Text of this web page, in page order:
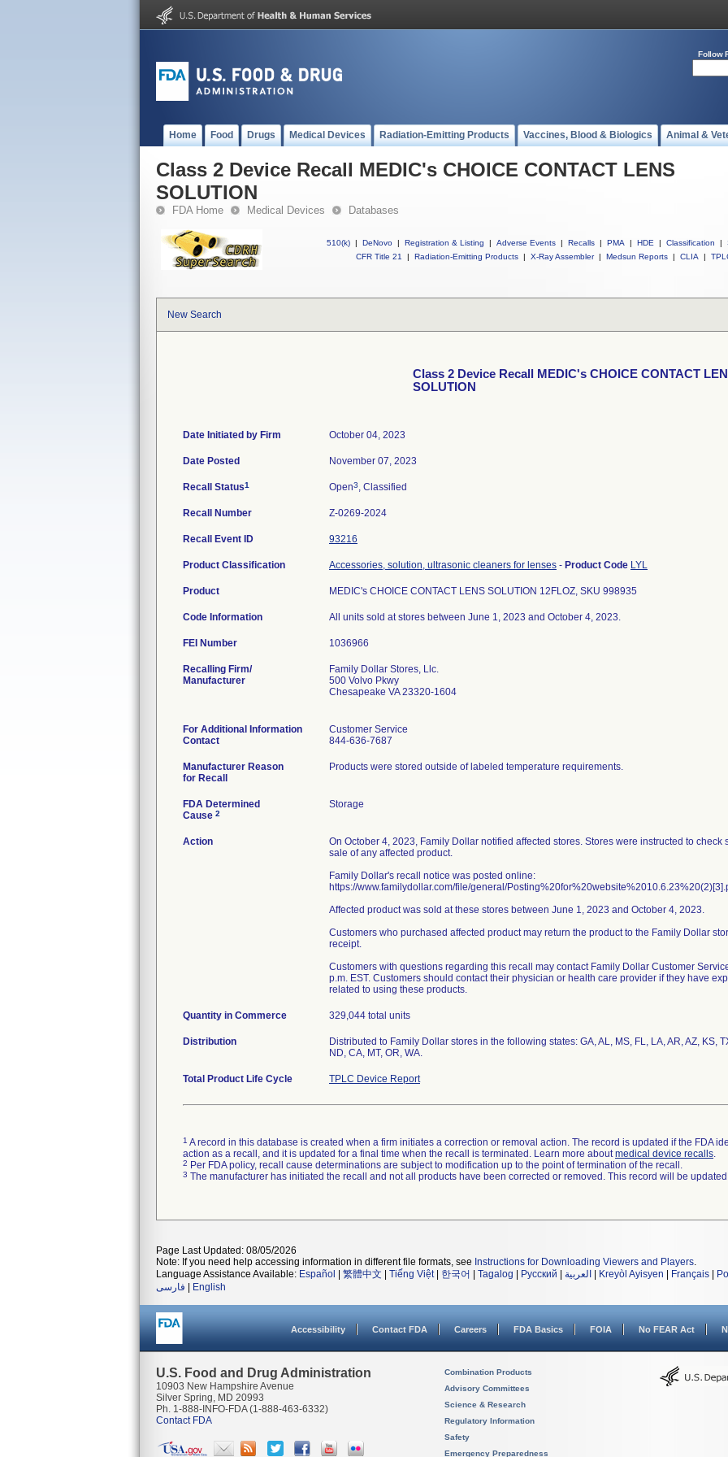
Follow
Home Food Drugs Medical Devices Radiation-Emitting Products Vaccines, Blood & Biologics Animal &
Class 2 Device Recall MEDIC's CHOICE CONTACT LENS
SOLUTION
FDA Home Medical Devices Databases
510(k) | DeNovo | Registration & Listing | Adverse Events | Recalls | PMA | HDE | Classification |
CFR Title 21
| Radiation-Emitting Products | X-Ray Assembler | Medsun Reports | CLIA |
New Search
Class 2 Device Recall MEDIC's CHOICE CONTACT
SOLUTION
Date Initiated by Firm October 04, 2023
Date Posted November 07, 2023
Recall Status1 Open3, Classified
Recall Number Z-0269-2024
Recall Event ID 93216
Product Classification Accessories, solution, ultrasonic cleaners for lenses - Product Code LYL
Product MEDIC's CHOICE CONTACT LENS SOLUTION 12FLOZ, SKU 998935
Code Information All units sold at stores between June 1, 2023 and October 4, 2023.
FEI Number
Recalling Firm/
Manufacturer
Family Dollar Stores, Llc.
500 Volvo Pkwy
Chesapeake VA 23320-1604
For Additional Information
Contact
Customer Service
844-636-7687
Manufacturer Reason
for Recall
Products were stored outside of labeled temperature requirements.
FDA Determined
Cause 2
Storage
Action
On October 4, 2023, Family Dollar notified affected stores. Stores were instructed to
sale of any affected product.
Family Dollar's recall notice was posted online:
https://www.familydollar.com/file/general/
Affected product was sold at these stores between June 1, 2023 and October 4, 2023.
Customers who purchased affected product may return the product to the Family Dollar
receipt.
Customers with questions regarding this recall may contact Family Dollar Customer
p.m. EST. Customers should contact their physician or health care provider if they have
related to using these products.
Quantity in Commerce 329,044 total units
Distribution
Distributed to Family Dollar stores in the following states: GA, AL, MS, FL, LA, AR, AZ, KS,
ND, CA, MT, OR, WA.
Total Product Life Cycle TPLC Device Report
1 A record in this database is created when a firm initiates a correction or removal action. The record is updated if the FDA
action as a recall, and it is updated for a final time when the recall is terminated. Learn more aboutmedical device recalls.
2 Per FDA policy, recall cause determinations are subject to modification up to the point of termination of the recall.
3 The manufacturer has initiated the recall and not all products have been corrected or removed. This record will be
Page Last Updated: 08/05/2026
Note: If you need help accessing information in different file formats, see Instructions for Downloading Viewers and Players.
Language Assistance Available: Español 繁體中文 Tiếng Việt| 한국어 Tagalog Русский العربية Kreyòl Ayisyen Français
فارسی
English
Accessibility Contact FDA Careers FDA Basics FOIA No FEAR Act
U.S. Food and Drug Administration
10903 New Hampshire Avenue
Silver Spring, MD 20993
Ph. 1-888-INFO-FDA (1-888-463-6332)
Contact FDA
Combination Products
Advisory Committees
Science & Research
Regulatory Information
Safety
Emergency Preparedness